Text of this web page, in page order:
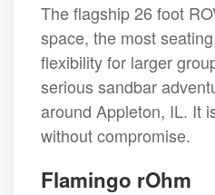
The flagship 26 foot
space, the most
flexibility for larger
serious sandbar
around Appleton, IL. It
without compromise.
Flamingo rOhm